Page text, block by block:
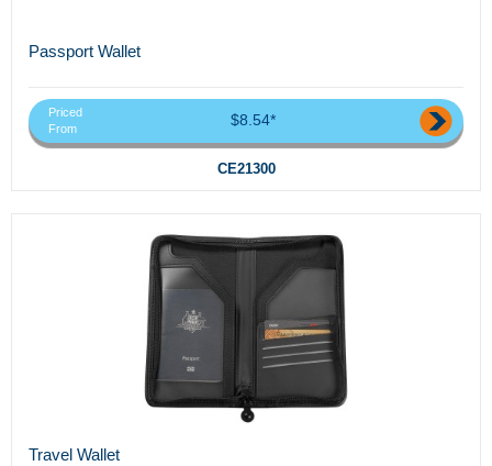
Passport Wallet
Priced
From
$8.54*
CE21300
Travel Wallet